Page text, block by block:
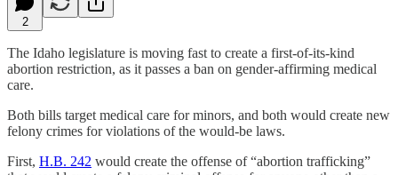
2
The Idaho legislature is moving fast to create a first-of-its-kind
abortion restriction, as it passes a ban on gender-affirming medical
care.
Both bills target medical care for minors, and both would create new
felony crimes for violations of the would-be laws.
First, H.B. 242 would create the offense of “abortion trafficking”